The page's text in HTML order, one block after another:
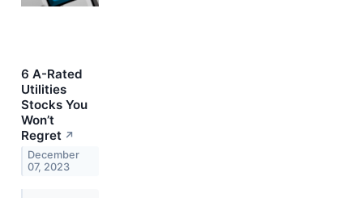
6 A-Rated
Utilities
Stocks You
Won’t
Regret ↗
December
07, 2023